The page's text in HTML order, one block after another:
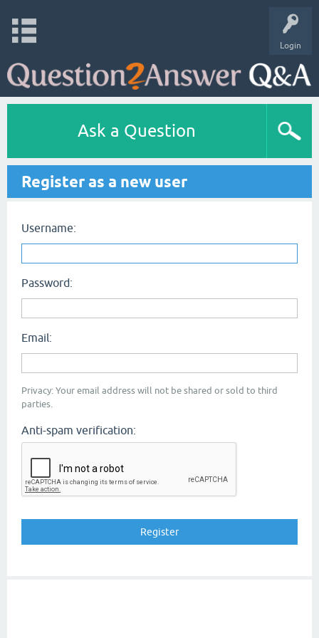
Login
Ask a Question
Register as a new user
Username:
Password:
Email:
Privacy: Your email address will not be shared or sold to third
parties.
Anti-spam verification: